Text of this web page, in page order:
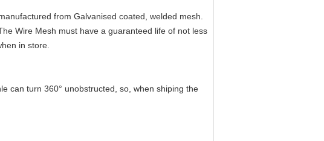
from Galvanised coated, welded mesh.
Wire Mesh must have a guaranteed life of not less
in store.
can turn 360° unobstructed, so, when shiping the